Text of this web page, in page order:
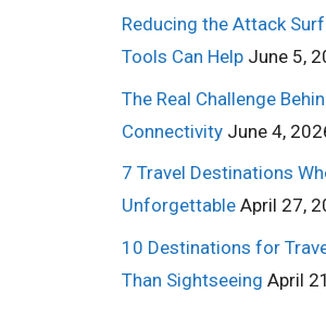
Reducing the Attack
Tools Can Help June 5,
The Real Challenge
Connectivity June 4,
7 Travel Destinations
Unforgettable April 27,
10 Destinations for
Than Sightseeing April